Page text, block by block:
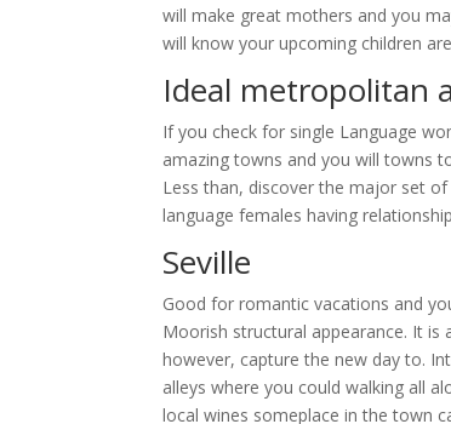
will make great mothers and you
will know your upcoming children
Ideal metropolitan
If you check for single Language
amazing towns and you will towns
Less than, discover the major set
language females having
Seville
Good for romantic vacations and
Moorish structural appearance. It
however, capture the new day to.
alleys where you could walking all
local wines someplace in the town